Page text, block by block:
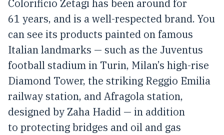
Colorificio Zetagi has been around for
61 years, and is a well-respected brand. You
can see its products painted on famous
Italian landmarks — such as the Juventus
football stadium in Turin, Milan’s high-rise
Diamond Tower, the striking Reggio Emilia
railway station, and Afragola station,
designed by Zaha Hadid — in addition
to protecting bridges and oil and gas